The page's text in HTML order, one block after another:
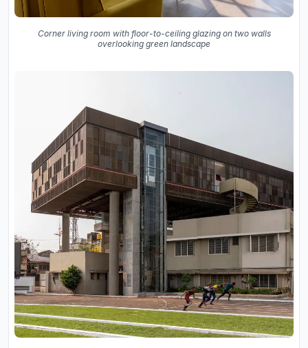
Corner living room with floor-to-ceiling glazing on two walls
overlooking green landscape